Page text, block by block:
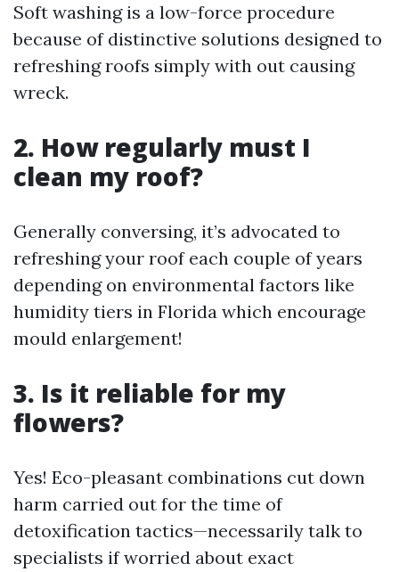
Soft washing is a low-force procedure
because of distinctive solutions designed to
refreshing roofs simply with out causing
wreck.
2. How regularly must I
clean my roof?
Generally conversing, it’s advocated to
refreshing your roof each couple of years
depending on environmental factors like
humidity tiers in Florida which encourage
mould enlargement!
3. Is it reliable for my
flowers?
Yes! Eco-pleasant combinations cut down
harm carried out for the time of
detoxification tactics—necessarily talk to
specialists if worried about exact